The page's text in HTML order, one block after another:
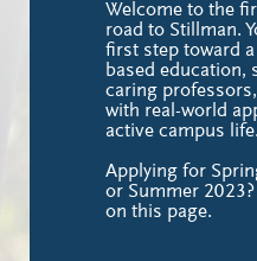
Welcome to the
road to Stillman.
first step toward
based education,
caring
with real-world
active campus
Applying for
or Summer
on this page.